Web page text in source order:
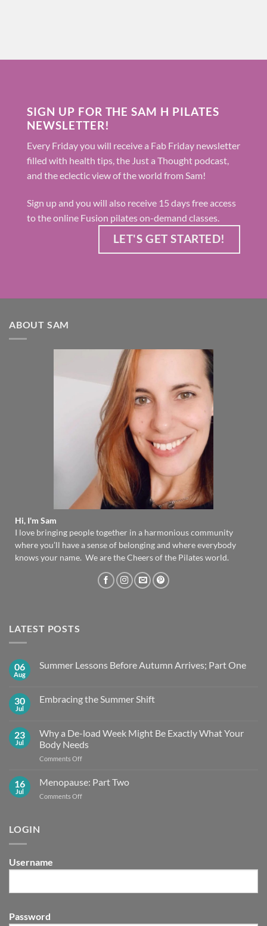
SIGN UP FOR THE SAM H PILATES
NEWSLETTER!
Every Friday you will receive a Fab Friday newsletter
filled with health tips, the Just a Thought podcast,
and the eclectic view of the world from Sam!
Sign up and you will also receive 15 days free access
to the online Fusion pilates on-demand classes.
LET'S GET STARTED!
ABOUT SAM
Hi, I'm Sam
I love bringing people together in a harmonious community
where you’ll have a sense of belonging and where everybody
knows your name. We are the Cheers of the Pilates world.
LATEST POSTS
06
Aug
Summer Lessons Before Autumn Arrives; Part One
Summer
Arrives;
Part
One
30
Jul
Embracing the Summer Shift
Embracing
the
Summer
Shift
23
Jul
Why a De-load Week Might Be Exactly What Your
Body Needs
Comments Offon
Needs
16
Jul
Menopause: Part Two
Comments Offon
LOGIN
Username
Password